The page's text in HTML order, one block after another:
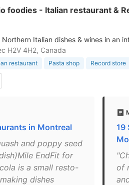
foodies - Italian restaurant &
Italian dishes & wines in an
H2V 4H2, Canada
restaurant Pasta shop Record store
in Montreal
and poppy seed
EndFit for
is a small resto-
dishes
19
of